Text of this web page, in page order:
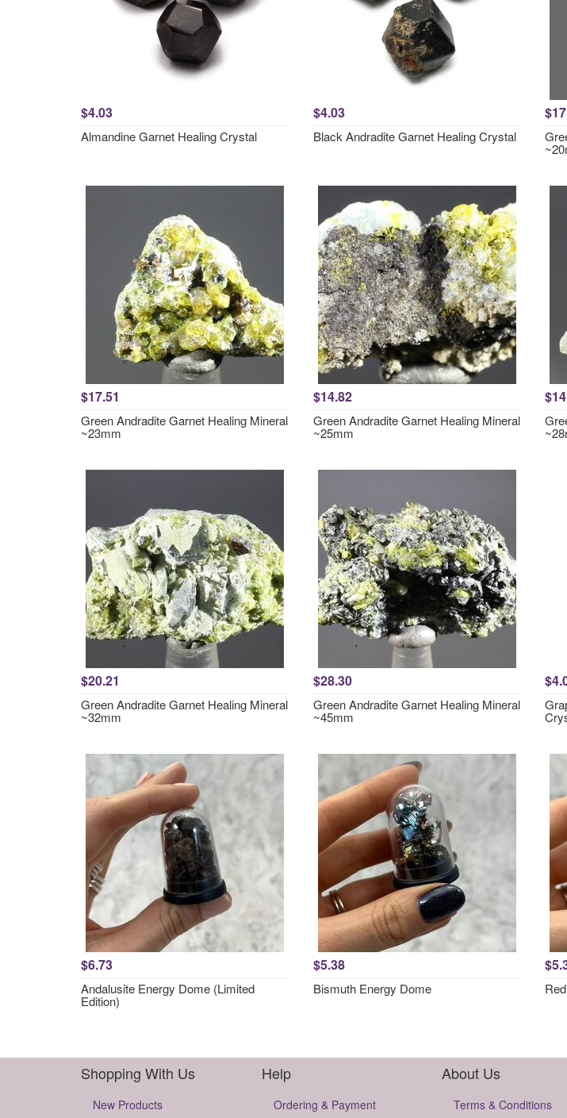
$4.03
Almandine Garnet Healing Crystal
$4.03
Black Andradite Garnet Healing Crystal
$17.51
Green Andradite Garnet Healing Mineral
~23mm
$14.82
Green Andradite Garnet Healing Mineral
~25mm
$20.21
Green Andradite Garnet Healing Mineral
~32mm
$28.30
Green Andradite Garnet Healing Mineral
~45mm
$6.73
Andalusite Energy Dome (Limited
Edition)
$5.38
Bismuth Energy Dome
Shopping With Us
New Products
Help
Ordering & Payment
About Us
Terms & Conditions